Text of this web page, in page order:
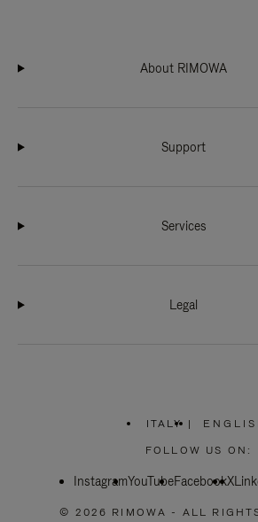
About RIMOWA
Support
Services
Legal
ITALY
PLEASE
SELECT
COUNTRY
|
FOLLOW US ON:
InstagramYouTubeFacebookX
© 2026 RIMOWA - ALL